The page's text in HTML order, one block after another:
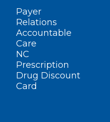
Payer
Relations
Accountable
Care
NC
Prescription
Drug Discount
Card